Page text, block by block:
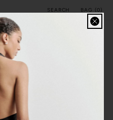
SEARCH BAG (0)